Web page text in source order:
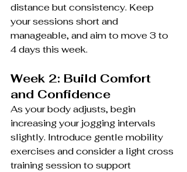
distance but consistency. Keep
your sessions short and
manageable, and aim to move 3 to
4 days this week.
Week 2: Build Comfort
and Confidence
As your body adjusts, begin
increasing your jogging intervals
slightly. Introduce gentle mobility
exercises and consider a light cross
training session to support